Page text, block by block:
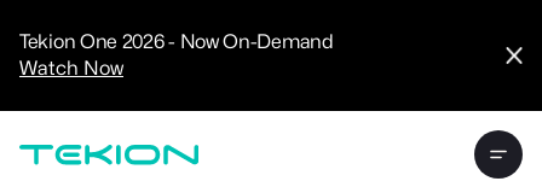
Tekion One 2026 - Now On-Demand
Watch Now
Analytics
Experience
Tekion Payroll